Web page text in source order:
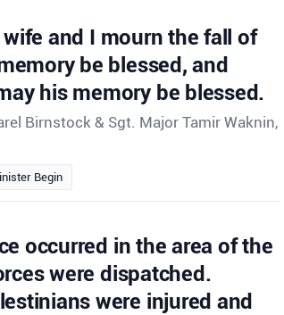
and I mourn the fall of
be blessed, and
his memory be blessed.
Birnstock & Sgt. Major Tamir Waknin,
Begin
occurred in the area of the
were dispatched.
were injured and